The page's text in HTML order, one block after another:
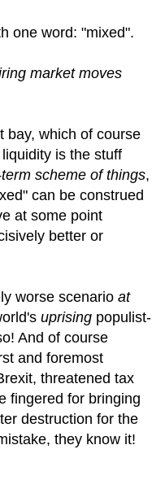
one word: "mixed".
market moves
bay, which of course
is the stuff
scheme of things,
can be construed
at some point
better or
worse scenario at
uprising populist-
And of course
and foremost
threatened tax
fingered for bringing
destruction for the
they know it!